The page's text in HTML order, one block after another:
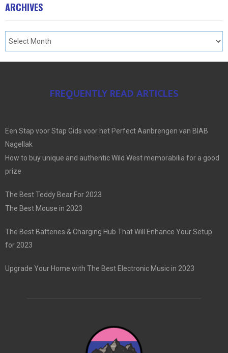
ARCHIVES
FREQUENTLY READ ARTICLES
Een Stap voor Stap Gids voor het Perfect Aanbrengen van BIAB
Nagellak
How to buy unique and authentic Wild West memorabilia for a good
prize
The Best Teddy Bear For 2023
The Best Mouse in 2023
The Best Batteries & Charging Hub That Will Enhance Your Setup
for 2023
Upgrade Your Home with The Best Electronic Music in 2023